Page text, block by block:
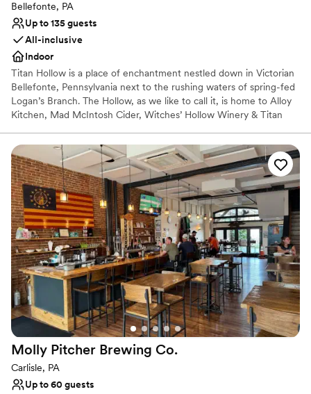
Bellefonte, PA
Up to 135 guests
All-inclusive
Indoor
Titan Hollow is a place of enchantment nestled down in Victorian
Bellefonte, Pennsylvania next to the rushing waters of spring-fed
Logan’s Branch. The Hollow, as we like to call it, is home to Alloy
Kitchen, Mad McIntosh Cider, Witches’ Hollow Winery & Titan
emerged an intimate place for enjoying a glass of libations
alongside a selection of delectable bites. It can also be that
alluring setting you’ve been dreaming of for your next celebration.
We provide a sense of wonder and magic creatively paired with
your taste buds in mind. Come to The Hollow & stay for a spell.
Why you'll love this venue
Provides a dedicated team on-site
Full catering menu to choose from
Has a relaxed and casual vibe
Venue considerations
No on-site bridal suite
Not wheelchair accessible
No on-premises lodging options
Molly Pitcher Brewing Co.
Carlisle, PA
Up to 60 guests